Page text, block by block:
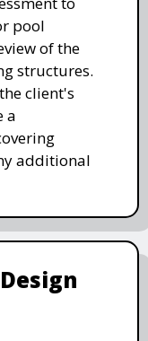
pool
of the
structures.
client's
a
additional